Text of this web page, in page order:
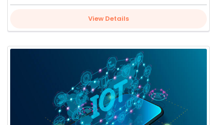
View Details